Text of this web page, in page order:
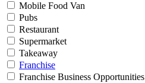
Mobile Food Van
Pubs
Restaurant
Supermarket
Takeaway
Franchise
Franchise Business Opportunities